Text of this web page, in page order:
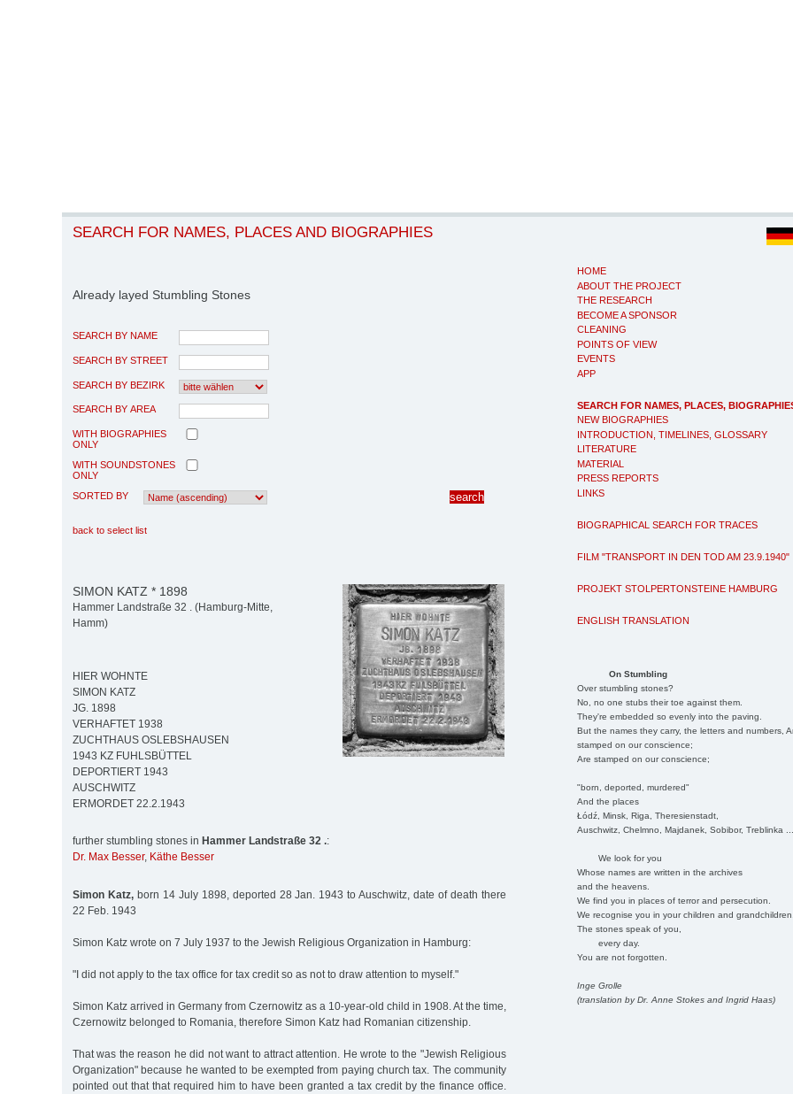
HOME
ABOUT THE PROJECT
THE RESEARCH
BECOME A SPONSOR
CLEANING
POINTS OF VIEW
EVENTS
APP
SEARCH FOR NAMES, PLACES,
NEW BIOGRAPHIES
INTRODUCTION, TIMELINES, GLOSSARY
LITERATURE
MATERIAL
PRESS REPORTS
LINKS
BIOGRAPHICAL SEARCH FOR TRACES
FILM "TRANSPORT IN DEN TOD AM 23.9.1940"
PROJEKT STOLPERTONSTEINE HAMBURG
ENGLISH TRANSLATION
On Stumbling
Over stumbling stones?
No, no one stubs their toe against them.
They're embedded so evenly into the paving.
But the names they carry, the letters and numbers,
stamped on our conscience;
Are stamped on our conscience;
"born, deported, murdered"
And the places
Łódź, Minsk, Riga, Theresienstadt,
Auschwitz, Chelmno, Majdanek, Sobibor, Treblinka
We look for you
Whose names are written in the archives
and the heavens.
We find you in places of terror and persecution.
We recognise you in your children and
The stones speak of you,
every day.
You are not forgotten.
Inge Grolle
(translation by Dr. Anne Stokes and Ingrid Haas)
SEARCH FOR NAMES, PLACES AND BIOGRAPHIES
Already layed Stumbling Stones
SEARCH BY NAME
SEARCH BY STREET
SEARCH BY BEZIRK
SEARCH BY AREA
WITH BIOGRAPHIES
ONLY
WITH SOUNDSTONES
ONLY
SORTED BY
back to select list
SIMON KATZ * 1898
Hammer Landstraße 32 . (Hamburg-Mitte,
Hamm)
HIER WOHNTE
SIMON KATZ
JG. 1898
VERHAFTET 1938
ZUCHTHAUS OSLEBSHAUSEN
1943 KZ FUHLSBÜTTEL
DEPORTIERT 1943
AUSCHWITZ
ERMORDET 22.2.1943
further stumbling stones in Hammer Landstraße 32 .:
Dr. Max Besser, Käthe Besser
Simon Katz,born 14 July 1898, deported 28 Jan. 1943 to Auschwitz, date of death there
22 Feb. 1943
Simon Katz wrote on 7 July 1937 to the Jewish Religious Organization in Hamburg:
"I did not apply to the tax office for tax credit so as not to draw attention to myself."
Simon Katz arrived in Germany from Czernowitz as a 10-year-old child in 1908. At the time,
Czernowitz belonged to Romania, therefore Simon Katz had Romanian citizenship.
That was the reason he did not want to attract attention. He wrote to the "Jewish Religious
Organization" because he wanted to be exempted from paying church tax. The community
pointed out that that required him to have been granted a tax credit by the finance office.